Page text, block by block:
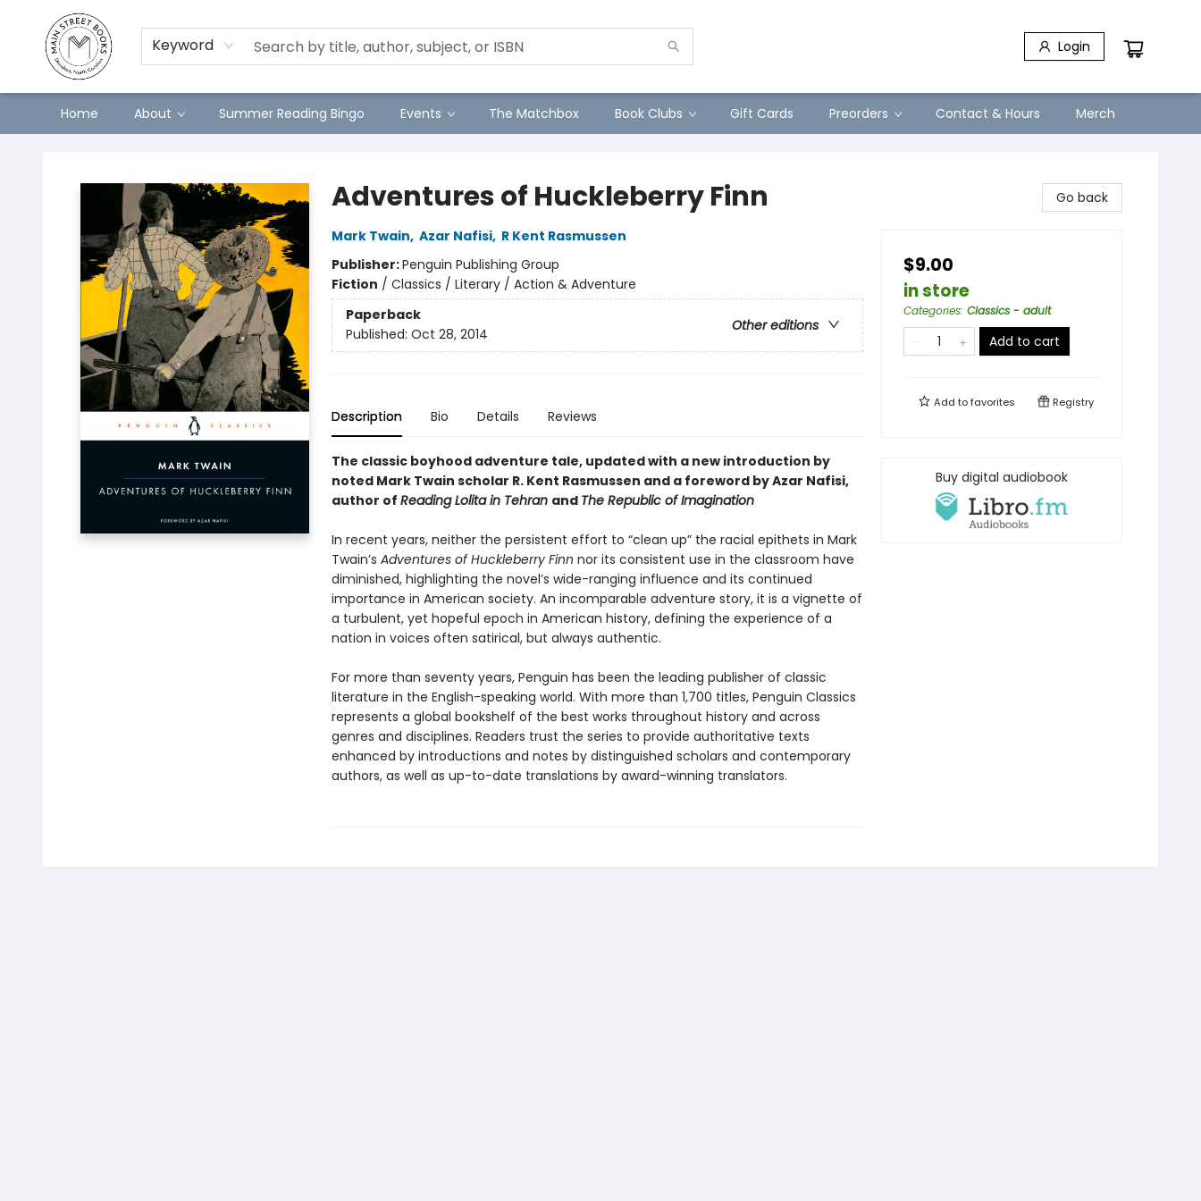
Keyword Login
Home About Summer Reading Bingo Events The Matchbox Book Clubs Gift Cards Preorders Contact & Hours Merch
Adventures of Huckleberry Finn
Mark Twain, Azar Nafisi, R Kent Rasmussen
Publisher:Penguin Publishing Group
Fiction / Classics / Literary / Action & Adventure
Paperback
Other editions
Published: Oct 28, 2014
Description Bio Details Reviews
The classic boyhood adventure tale, updated with a new introduction by
noted Mark Twain scholar R. Kent Rasmussen and a foreword by Azar Nafisi,
author of Reading Lolita in Tehran and The Republic of Imagination
In recent years, neither the persistent effort to “clean up” the racial epithets in Mark
Twain’s Adventures of Huckleberry Finn nor its consistent use in the classroom have
diminished, highlighting the novel’s wide-ranging influence and its continued
importance in American society. An incomparable adventure story, it is a vignette of
a turbulent, yet hopeful epoch in American history, defining the experience of a
nation in voices often satirical, but always authentic.
For more than seventy years, Penguin has been the leading publisher of classic
literature in the English-speaking world. With more than 1,700 titles, Penguin Classics
represents a global bookshelf of the best works throughout history and across
genres and disciplines. Readers trust the series to provide authoritative texts
enhanced by introductions and notes by distinguished scholars and contemporary
authors, as well as up-to-date translations by award-winning translators.
Go back
$9.00
in store
Categories: Classics - adult
Add to cart
Add tofavorites Registry
Buy digital audiobook